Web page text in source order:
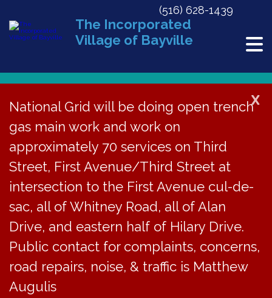
The Incorporated
Village of Bayville
(516) 628-1439
X
National Grid will be doing open trench
gas main work and work on
approximately 70 services on Third
Street, First Avenue/Third Street at
intersection to the First Avenue cul-de-
sac, all of Whitney Road, all of Alan
Drive, and eastern half of Hilary Drive.
Public contact for complaints, concerns,
road repairs, noise, & traffic is Matthew
Augulis
« All Events
Steel Drum Concert
at Soundside Beach,
3-6pm
June 15, 2025 @ 3:00 pm -
«Steel Drum Concert at Soundside Beach Rescheduled
Juneteenth Holiday Schedule